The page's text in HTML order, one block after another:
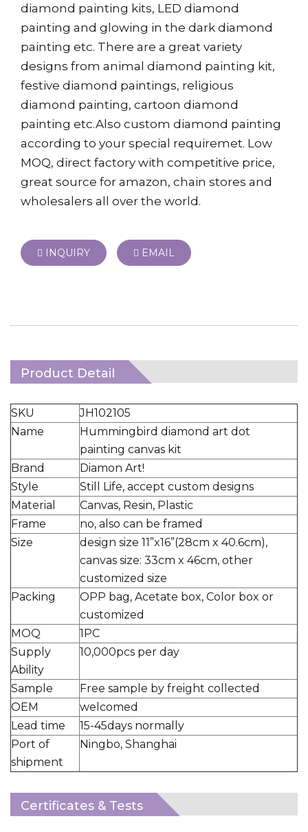
diamond painting kits, LED diamond
painting and glowing in the dark diamond
painting etc. There are a great variety
designs from animal diamond painting kit,
festive diamond paintings, religious
diamond painting, cartoon diamond
painting etc.Also custom diamond painting
according to your special requiremet. Low
MOQ, direct factory with competitive price,
great source for amazon, chain stores and
wholesalers all over the world.
INQUIRY EMAIL
Product Detail
SKU
JH102105
Name
Hummingbird diamond art dot
painting canvas kit
Brand
Diamon Art!
Style
Still Life, accept custom designs
Material
Canvas, Resin, Plastic
Frame
no, also can be framed
Size
design size 11”x16”(28cm x 40.6cm),
canvas size: 33cm x 46cm, other
customized size
Packing
OPP bag, Acetate box, Color box or
customized
MOQ
1PC
Supply
Ability
10,000pcs per day
Sample
Free sample by freight collected
OEM
welcomed
Lead time
15-45days normally
Port of
shipment
Ningbo, Shanghai
Certificates & Tests